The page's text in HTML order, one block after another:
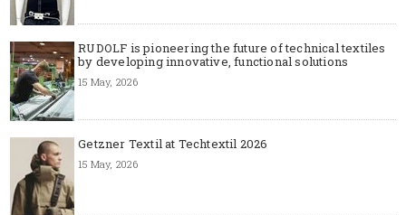
RUDOLF is pioneering the future of technical textiles
by developing innovative, functional solutions
15 May, 2026
Getzner Textil at Techtextil 2026
15 May, 2026